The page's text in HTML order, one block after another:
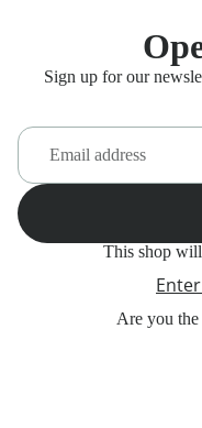
Sign up for our
This shop
Are you